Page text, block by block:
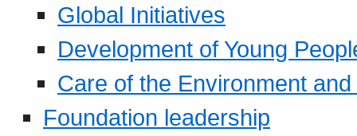
Global Initiatives
Development of Young
Care of the Environment
Foundation leadership